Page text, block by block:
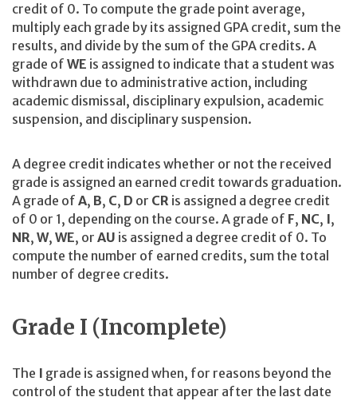
credit of 0. To compute the grade point average,
multiply each grade by its assigned GPA credit, sum the
results, and divide by the sum of the GPA credits. A
grade of WE is assigned to indicate that a student was
withdrawn due to administrative action, including
academic dismissal, disciplinary expulsion, academic
suspension, and disciplinary suspension.
A degree credit indicates whether or not the received
grade is assigned an earned credit towards graduation.
A grade of A, B, C, D or CR is assigned a degree credit
of 0 or 1, depending on the course. A grade of F, NC, I,
NR, W, WE, or AU is assigned a degree credit of 0. To
compute the number of earned credits, sum the total
number of degree credits.
Grade I (Incomplete)
The I grade is assigned when, for reasons beyond the
control of the student that appear after the last date